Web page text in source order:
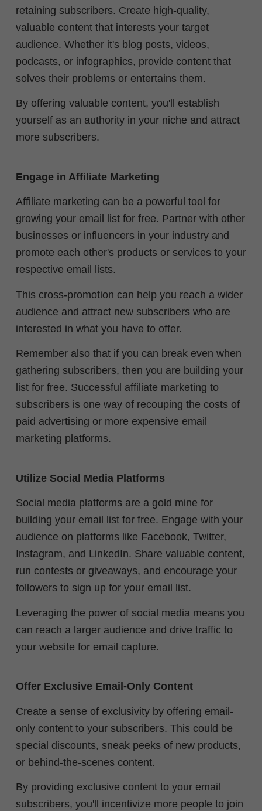
retaining subscribers. Create high-quality,
valuable content that interests your target
audience. Whether it's blog posts, videos,
podcasts, or infographics, provide content that
solves their problems or entertains them.
By offering valuable content, you'll establish
yourself as an authority in your niche and attract
more subscribers.
Engage in Affiliate Marketing
Affiliate marketing can be a powerful tool for
growing your email list for free. Partner with other
businesses or influencers in your industry and
promote each other's products or services to your
respective email lists.
This cross-promotion can help you reach a wider
audience and attract new subscribers who are
interested in what you have to offer.
Remember also that if you can break even when
gathering subscribers, then you are building your
list for free. Successful affiliate marketing to
subscribers is one way of recouping the costs of
paid advertising or more expensive email
marketing platforms.
Utilize Social Media Platforms
Social media platforms are a gold mine for
building your email list for free. Engage with your
audience on platforms like Facebook, Twitter,
Instagram, and LinkedIn. Share valuable content,
run contests or giveaways, and encourage your
followers to sign up for your email list.
Leveraging the power of social media means you
can reach a larger audience and drive traffic to
your website for email capture.
Offer Exclusive Email-Only Content
Create a sense of exclusivity by offering email-
only content to your subscribers. This could be
special discounts, sneak peeks of new products,
or behind-the-scenes content.
By providing exclusive content to your email
subscribers, you'll incentivize more people to join